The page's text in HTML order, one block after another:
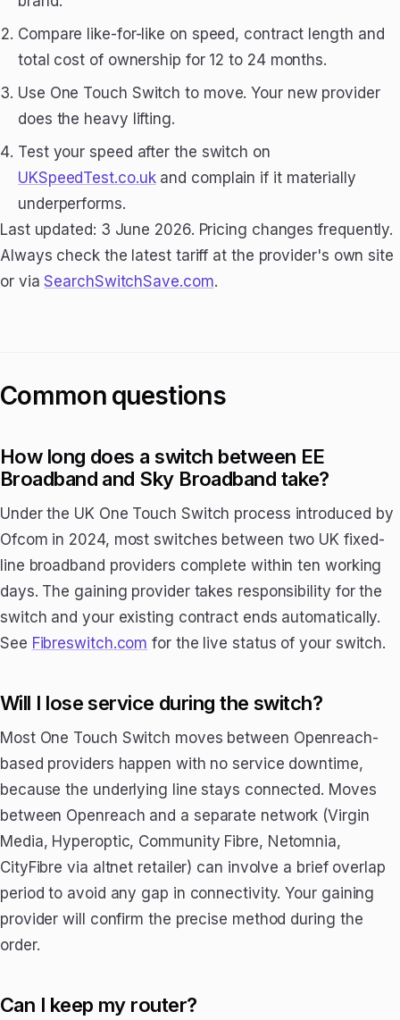
Compare like-for-like on speed, contract length and
total cost of ownership for 12 to 24 months.
Use One Touch Switch to move. Your new provider
does the heavy lifting.
Test your speed after the switch on
UKSpeedTest.co.ukand complain if it materially
underperforms.
Last updated: 3 June 2026. Pricing changes frequently.
Always check the latest tariff at the provider's own site
or viaSearchSwitchSave.com.
Common questions
How long does a switch between EE
Broadband and Sky Broadband take?
Under the UK One Touch Switch process introduced by
Ofcom in 2024, most switches between two UK fixed-
line broadband providers complete within ten working
days. The gaining provider takes responsibility for the
switch and your existing contract ends automatically.
See Fibreswitch.com for the live status of your switch.
Will I lose service during the switch?
Most One Touch Switch moves between Openreach-
based providers happen with no service downtime,
because the underlying line stays connected. Moves
between Openreach and a separate network (Virgin
Media, Hyperoptic, Community Fibre, Netomnia,
CityFibre via altnet retailer) can involve a brief overlap
period to avoid any gap in connectivity. Your gaining
provider will confirm the precise method during the
order.
Can I keep my router?